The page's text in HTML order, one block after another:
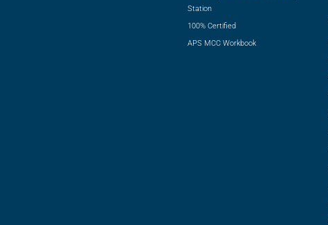
Station
100% Certified
APS MCC Workbook